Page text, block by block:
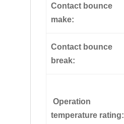
Contact bounce
make:
Contact bounce
break:
Operation
temperature rating: